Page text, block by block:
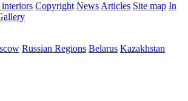
Copyright News Articles Site map In
Russian Regions Belarus Kazakhstan